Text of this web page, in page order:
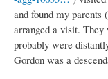
and found my
arranged a visit.
probably were
Gordon was a